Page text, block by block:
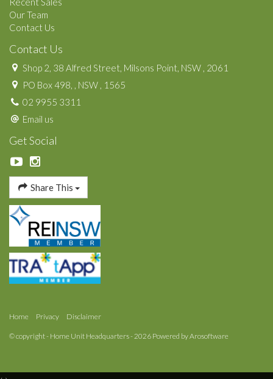
Our Team
Contact Us
Contact Us
Shop 2, 38 Alfred Street, Milsons Point, NSW , 2061
PO Box 498, , NSW , 1565
02 9955 3311
Email us
Get Social
Share This
Home Privacy Disclaimer
© copyright - Home Unit Headquarters - 2026 Powered byArosoftware